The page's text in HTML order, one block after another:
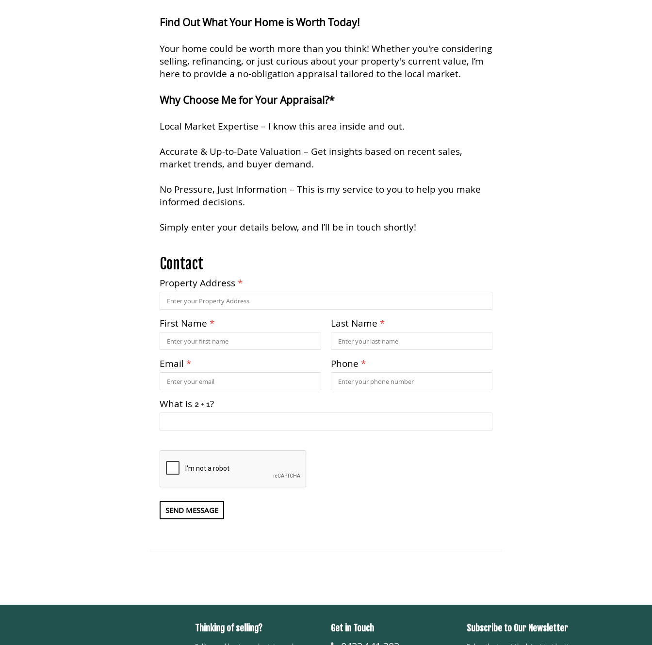
Find Out What Your Home is Worth Today!
Your home could be worth more than you think! Whether you're considering
selling, refinancing, or just curious about your property's current value, I’m
here to provide a no-obligation appraisal tailored to the local market.
Why Choose Me for Your Appraisal?*
Local Market Expertise – I know this area inside and out.
Accurate & Up-to-Date Valuation – Get insights based on recent sales,
market trends, and buyer demand.
No Pressure, Just Information – This is my service to you to help you make
informed decisions.
Simply enter your details below, and I’ll be in touch shortly!
Contact
Property Address *
First Name * Last Name *
Email * Phone *
What is ?
Thinking of selling? Get in Touch Subscribe to Our Newsletter